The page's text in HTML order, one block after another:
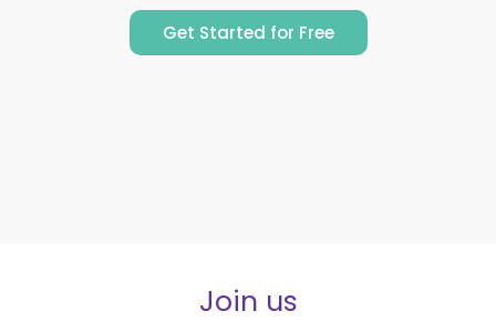
Get Started for Free
Join us